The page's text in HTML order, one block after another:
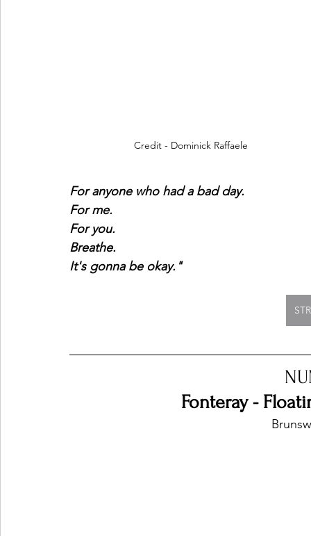
Credit - Dominick Raffaele
For anyone who had a bad day.
For me.
For you.
Breathe.
It's gonna be okay."
Fonteray -